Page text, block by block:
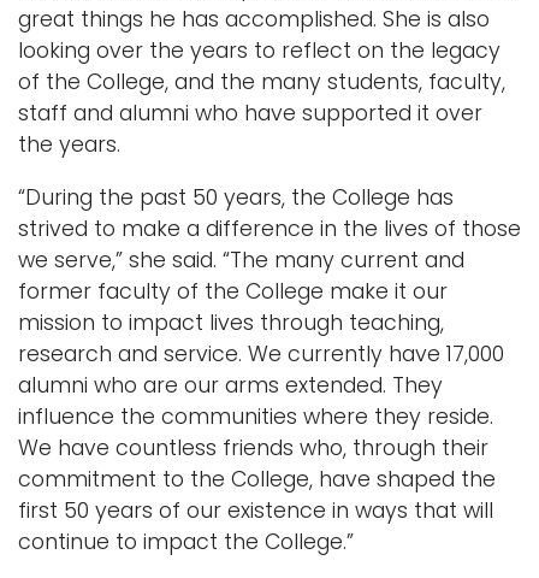
great things he has accomplished. She is also
looking over the years to reflect on the legacy
of the College, and the many students, faculty,
staff and alumni who have supported it over
the years.
“During the past 50 years, the College has
strived to make a difference in the lives of those
we serve,” she said. “The many current and
former faculty of the College make it our
mission to impact lives through teaching,
research and service. We currently have 17,000
alumni who are our arms extended. They
influence the communities where they reside.
We have countless friends who, through their
commitment to the College, have shaped the
first 50 years of our existence in ways that will
continue to impact the College.”